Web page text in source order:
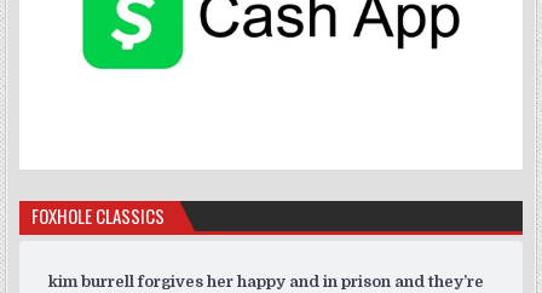
FOXHOLE CLASSICS
kim burrell forgives her happy and in prison and they’re